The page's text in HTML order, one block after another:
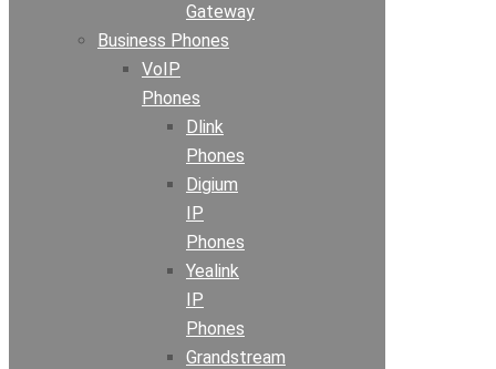
Gateway
Business Phones
VoIP
Phones
Dlink
Phones
Digium
IP
Phones
Yealink
IP
Phones
Grandstream